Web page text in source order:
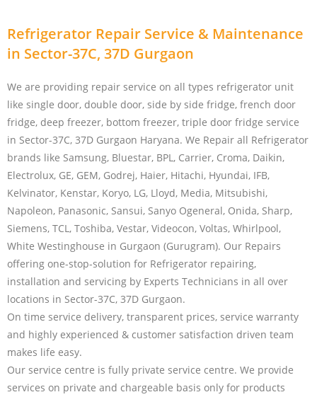
Refrigerator Repair Service & Maintenance
in Sector-37C, 37D Gurgaon
We are providing repair service on all types refrigerator unit
like single door, double door, side by side fridge, french door
fridge, deep freezer, bottom freezer, triple door fridge service
in Sector-37C, 37D Gurgaon Haryana. We Repair all Refrigerator
brands like Samsung, Bluestar, BPL, Carrier, Croma, Daikin,
Electrolux, GE, GEM, Godrej, Haier, Hitachi, Hyundai, IFB,
Kelvinator, Kenstar, Koryo, LG, Lloyd, Media, Mitsubishi,
Napoleon, Panasonic, Sansui, Sanyo Ogeneral, Onida, Sharp,
Siemens, TCL, Toshiba, Vestar, Videocon, Voltas, Whirlpool,
White Westinghouse in Gurgaon (Gurugram). Our Repairs
offering one-stop-solution for Refrigerator repairing,
installation and servicing by Experts Technicians in all over
locations in Sector-37C, 37D Gurgaon.
On time service delivery, transparent prices, service warranty
and highly experienced & customer satisfaction driven team
makes life easy.
Our service centre is fully private service centre. We provide
services on private and chargeable basis only for products